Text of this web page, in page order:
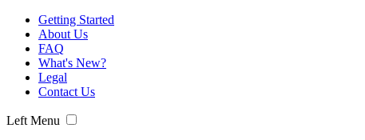
Getting Started
About Us
FAQ
What's New?
Legal
Contact Us
Left Menu